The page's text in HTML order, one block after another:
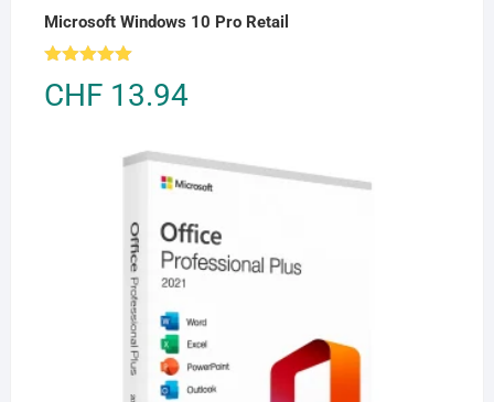
Microsoft Windows 10 Pro Retail
out of 5
CHF13.94